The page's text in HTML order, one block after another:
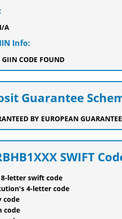
A
Info:
GIIN CODE FOUND
Guarantee
BY EUROPEAN
SWIFT
8-letter swift code
4-letter code
code
code